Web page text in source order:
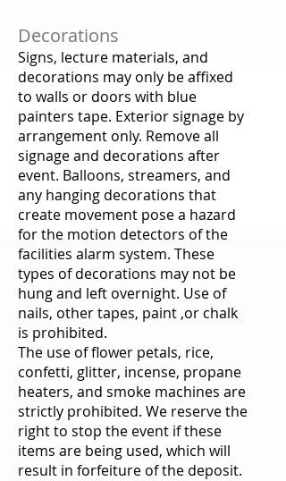
Decorations
Signs, lecture materials, and
decorations may only be affixed
to walls or doors with blue
painters tape. Exterior signage by
arrangement only. Remove all
signage and decorations after
event. Balloons, streamers, and
any hanging decorations that
create movement pose a hazard
for the motion detectors of the
facilities alarm system. These
types of decorations may not be
hung and left overnight. Use of
nails, other tapes, paint ,or chalk
is prohibited.
The use of flower petals, rice,
confetti, glitter, incense, propane
heaters, and smoke machines are
strictly prohibited. We reserve the
right to stop the event if these
items are being used, which will
result in forfeiture of the deposit.